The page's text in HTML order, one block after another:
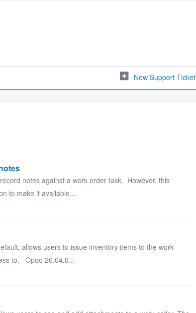
New Support Ticket
notes against a work order task. However, this
to make it available...
allows users to issue inventory items to the work
to. Opqo 26.04.0...